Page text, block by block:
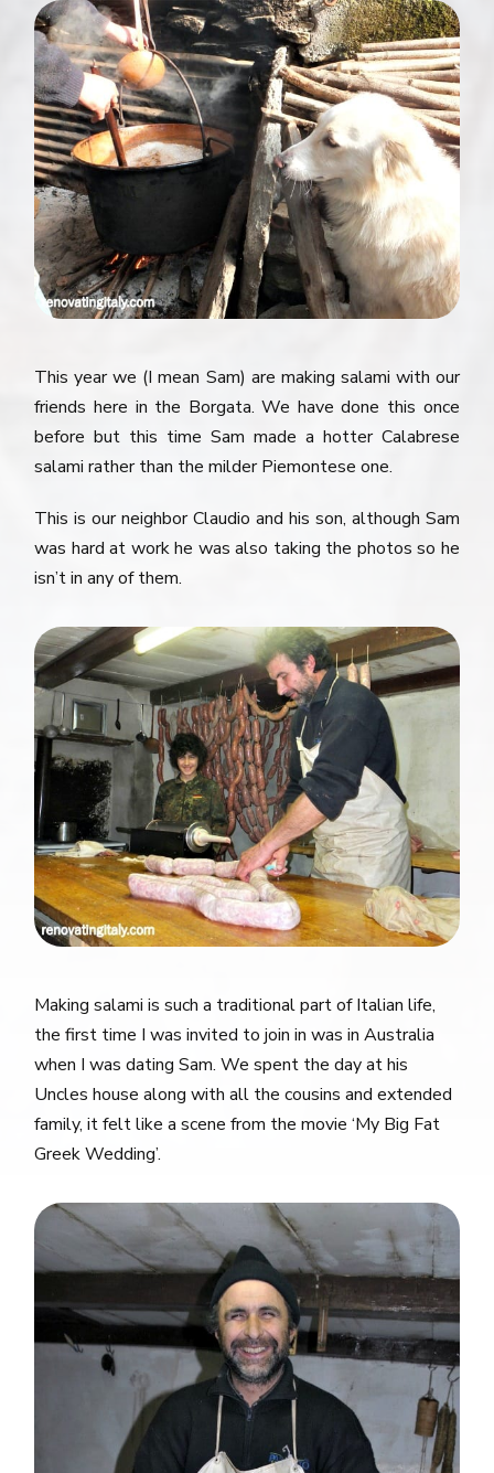
This year we (I mean Sam) are making salami with our
friends here in the Borgata. We have done this once
before but this time Sam made a hotter Calabrese
salami rather than the milder Piemontese one.
This is our neighbor Claudio and his son, although Sam
was hard at work he was also taking the photos so he
isn’t in any of them.
Making salami is such a traditional part of Italian life,
the first time I was invited to join in was in Australia
when I was dating Sam. We spent the day at his
Uncles house along with all the cousins and extended
family, it felt like a scene from the movie ‘My Big Fat
Greek Wedding’.